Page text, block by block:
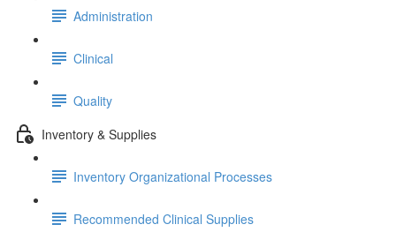
Administration
Clinical
Quality
Inventory & Supplies
Inventory Organizational Processes
Recommended Clinical Supplies